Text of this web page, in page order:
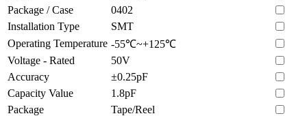
Package / Case
0402
Installation Type
SMT
Operating Temperature -55℃~+125℃
Voltage - Rated
50V
Accuracy
±0.25pF
Capacity Value
1.8pF
Package
Tape/Reel